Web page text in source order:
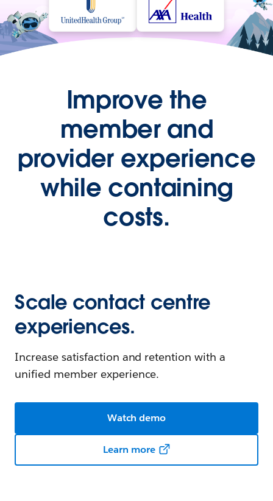
Improve the
member and
provider experience
while containing
costs.
Scale contact centre
experiences.
Increase satisfaction and retention with a
unified member experience.
Watch demo
Learn more